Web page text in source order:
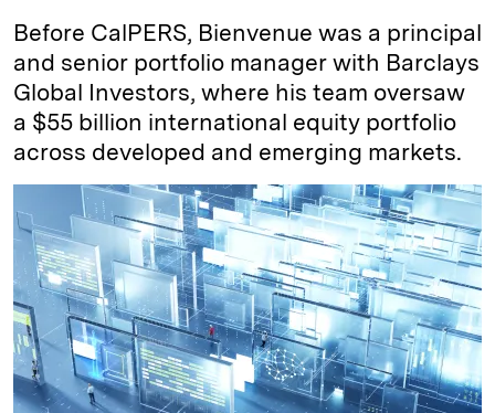
Before CalPERS, Bienvenue was a principal
and senior portfolio manager with Barclays
Global Investors, where his team oversaw
a $55 billion international equity portfolio
across developed and emerging markets.